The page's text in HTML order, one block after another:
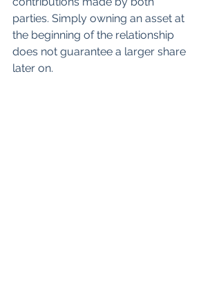
parties. Simply owning an asset at
the beginning of the relationship
does not guarantee a larger share
later on.